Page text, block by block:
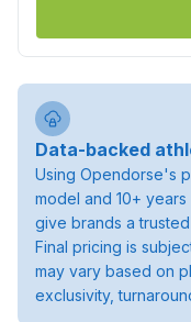
Data-backed
Using Opendorse's
model and 10+
give brands a
Final pricing is
may vary based on
exclusivity,